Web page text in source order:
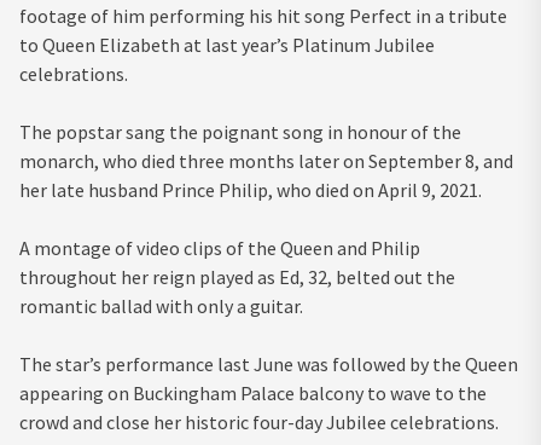
footage of him performing his hit song Perfect in a tribute
to Queen Elizabeth at last year’s Platinum Jubilee
celebrations.
The popstar sang the poignant song in honour of the
monarch, who died three months later on September 8, and
her late husband Prince Philip, who died on April 9, 2021.
A montage of video clips of the Queen and Philip
throughout her reign played as Ed, 32, belted out the
romantic ballad with only a guitar.
The star’s performance last June was followed by the Queen
appearing on Buckingham Palace balcony to wave to the
crowd and close her historic four-day Jubilee celebrations.